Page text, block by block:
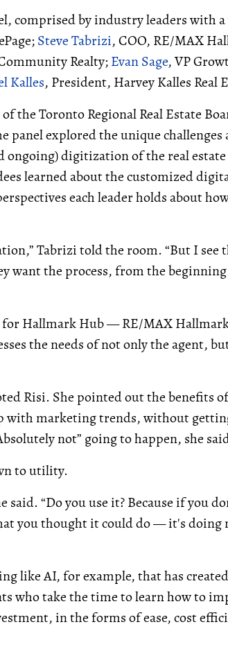
comprised by industry leaders with
Steve Tabrizi, COO, RE/MAX
Realty;Evan Sage, VP
Kalles, President, Harvey Kalles Real
the Toronto Regional Real Estate
panel explored the unique challenges
digitization of the real
learned about the customized
each leader holds about
Tabrizi told the room. “But I see
want the process, from the
Hallmark Hub — RE/MAX
the needs of not only the agent,
Risi. She pointed out the benefits
with marketing trends, without
not” going to happen, she
to utility.
said. “Do you use it? Because if you
you thought it could do — it's
like AI, for example, that has
who take the time to learn how to
in the forms of ease, cost